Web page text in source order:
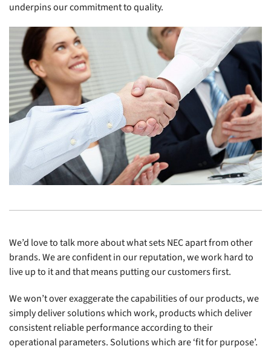
underpins our commitment to quality.
We’d love to talk more about what sets NEC apart from other
brands. We are confident in our reputation, we work hard to
live up to it and that means putting our customers first.
We won’t over exaggerate the capabilities of our products, we
simply deliver solutions which work, products which deliver
consistent reliable performance according to their
operational parameters. Solutions which are ‘fit for purpose’.